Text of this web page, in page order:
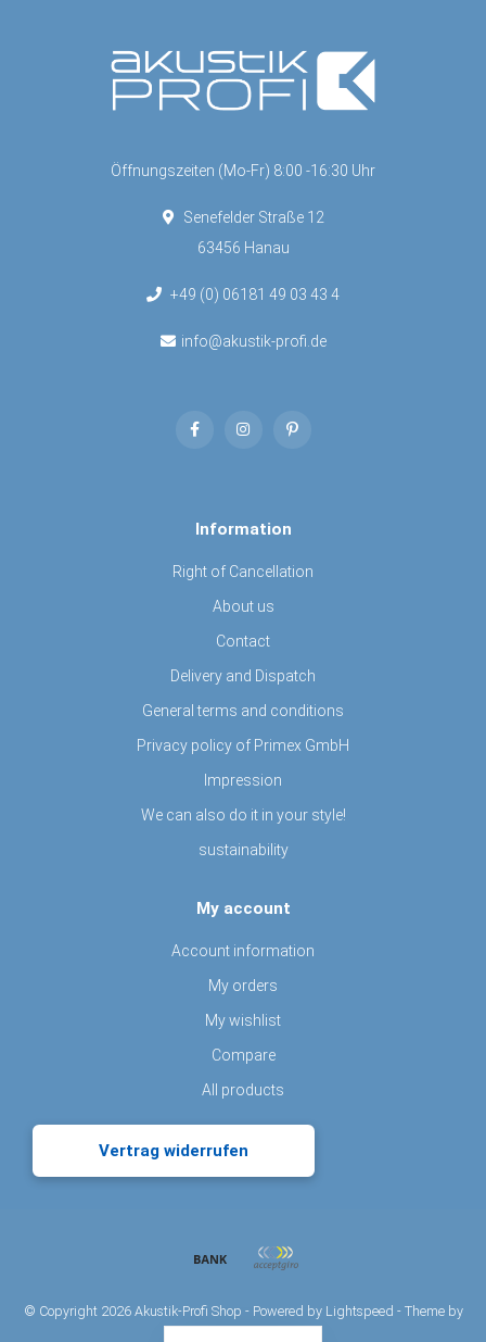
Öffnungszeiten (Mo-Fr) 8:00 -16:30 Uhr
Senefelder Straße 12
63456 Hanau
+49 (0) 06181 49 03 43 4
info@akustik-profi.de
Information
Right of Cancellation
About us
Contact
Delivery and Dispatch
General terms and conditions
Privacy policy of Primex GmbH
Impression
We can also do it in your style!
sustainability
My account
Account information
My orders
My wishlist
Compare
All products
Vertrag widerrufen
© Copyright 2026 Akustik-Profi Shop - Powered by Lightspeed - Theme by